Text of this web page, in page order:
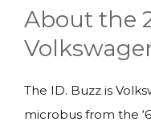
About the
The ID. Buzz is
microbus from the